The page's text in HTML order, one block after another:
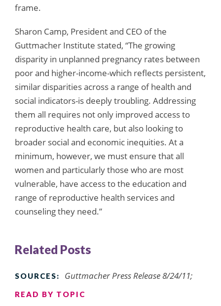
frame.
Sharon Camp, President and CEO of the
Guttmacher Institute stated, “The growing
disparity in unplanned pregnancy rates between
poor and higher-income-which reflects persistent,
similar disparities across a range of health and
social indicators-is deeply troubling. Addressing
them all requires not only improved access to
reproductive health care, but also looking to
broader social and economic inequities. At a
minimum, however, we must ensure that all
women and particularly those who are most
vulnerable, have access to the education and
range of reproductive health services and
counseling they need.”
Related Posts
SOURCES: Guttmacher Press Release 8/24/11;
READ BY TOPIC